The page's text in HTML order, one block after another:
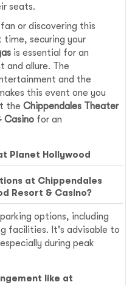
seats.
or discovering this
securing your
is essential for an
and allure. The
and the
this event one you
theChippendales Theater
Casino for an
Planet Hollywood
at Chippendales
Resort & Casino?
options, including
facilities. It's advisable to
during peak
like at